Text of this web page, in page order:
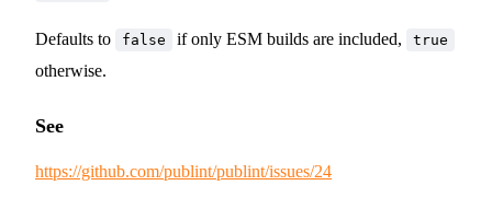
Defaults to false if only ESM builds are included, true
otherwise.
See
https://github.com/publint/publint/issues/24